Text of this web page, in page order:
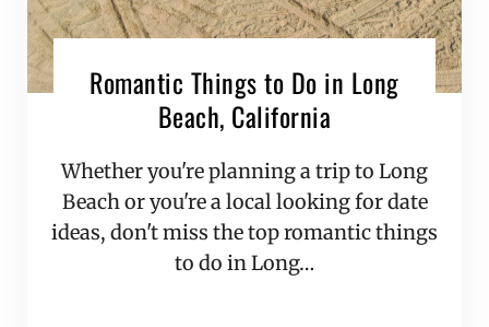
Romantic Things to Do in Long
Beach, California
Whether you're planning a trip to Long
Beach or you're a local looking for date
ideas, don't miss the top romantic things
to do in Long…